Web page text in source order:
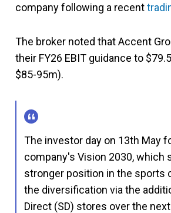
company following a recent
The broker noted that Accent
their FY26 EBIT guidance to
$85-95m).
The investor day on 13th May
company's Vision 2030, which
stronger position in the sports
the diversification via the
Direct (SD) stores over the